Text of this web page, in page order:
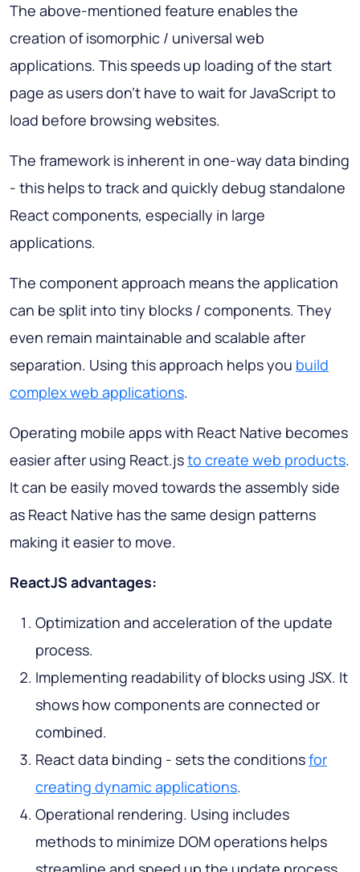
The above-mentioned feature enables the
creation of isomorphic / universal web
applications. This speeds up loading of the start
page as users don't have to wait for JavaScript to
load before browsing websites.
The framework is inherent in one-way data binding
- this helps to track and quickly debug standalone
React components, especially in large
applications.
The component approach means the application
can be split into tiny blocks / components. They
even remain maintainable and scalable after
separation. Using this approach helps you build
complex web applications.
Operating mobile apps with React Native becomes
easier after using React.jsto create web products.
It can be easily moved towards the assembly side
as React Native has the same design patterns
making it easier to move.
ReactJS advantages:
Optimization and acceleration of the update
process.
Implementing readability of blocks using JSX. It
shows how components are connected or
combined.
React data binding - sets the conditionsfor
creating dynamic applications.
Operational rendering. Using includes
methods to minimize DOM operations helps